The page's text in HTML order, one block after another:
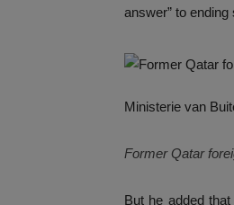
answer” to
Ministerie van
Former Qatar
But he added